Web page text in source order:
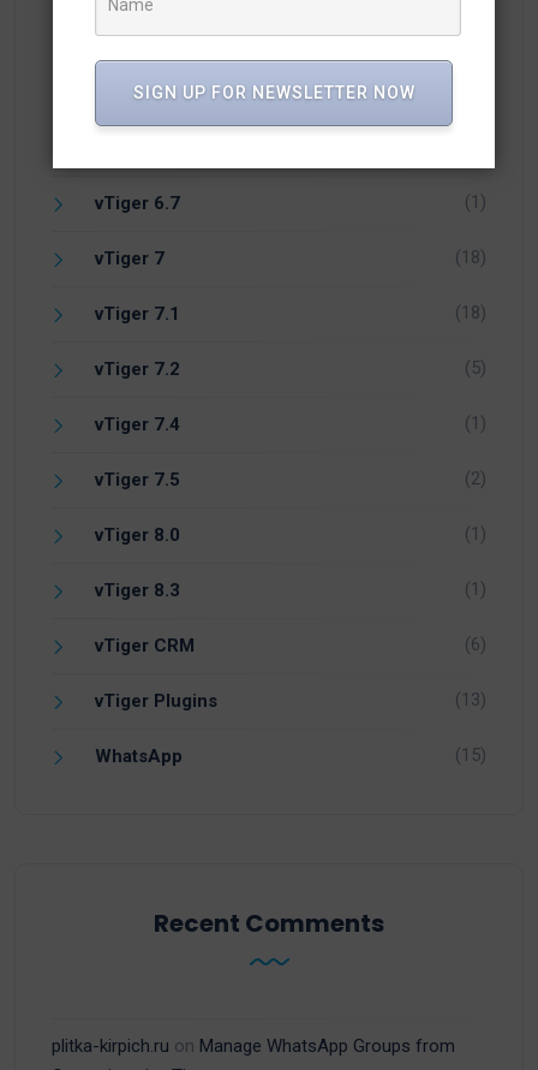
vTiger 6.3
vTiger 6.4
vTiger 6.7 (1)
vTiger 7 (18)
vTiger 7.1 (18)
vTiger 7.2 (5)
vTiger 7.4 (1)
vTiger 7.5 (2)
vTiger 8.0 (1)
vTiger 8.3 (1)
vTiger CRM (6)
vTiger Plugins (13)
WhatsApp (15)
Recent Comments
plitka-kirpich.ru on Manage WhatsApp Groups from
SIGN UP FOR NEWSLETTER NOW